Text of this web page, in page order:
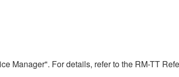
Manager". For details, refer to the RM-TT